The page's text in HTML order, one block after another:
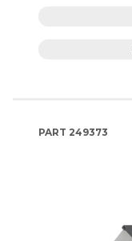
PART 249373